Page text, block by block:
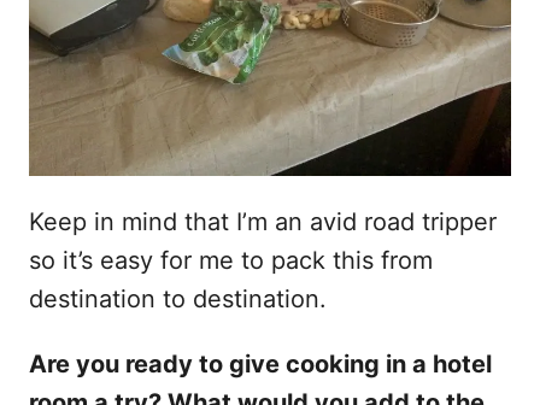
Keep in mind that I’m an avid road tripper
so it’s easy for me to pack this from
destination to destination.
Are you ready to give cooking in a hotel